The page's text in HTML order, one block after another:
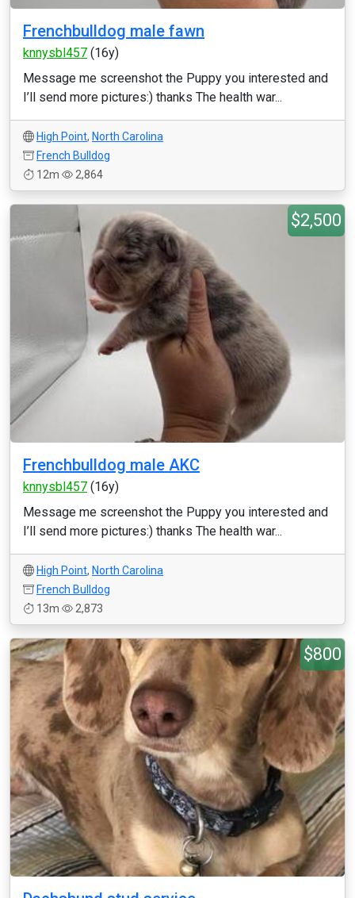
Frenchbulldog male fawn
knnysbl457 (16y)
Message me screenshot the Puppy you interested and
I’ll send more pictures:) thanks The health war...
High Point, North Carolina
French Bulldog
12m
2,864
$2,500
Frenchbulldog male AKC
knnysbl457 (16y)
Message me screenshot the Puppy you interested and
I’ll send more pictures:) thanks The health war...
High Point, North Carolina
French Bulldog
13m
2,873
$800